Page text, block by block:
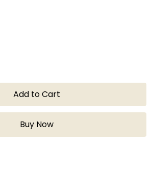
Add to Cart
Buy Now